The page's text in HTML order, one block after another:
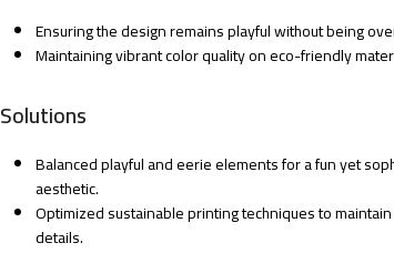
Ensuring the design remains playful without being
Maintaining vibrant color quality on eco-friendly
Solutions
Balanced playful and eerie elements for a fun yet
aesthetic.
Optimized sustainable printing techniques to
details.